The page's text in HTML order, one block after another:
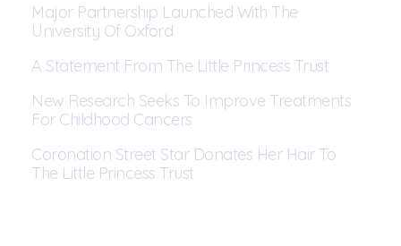
Major Partnership Launched With The
University Of Oxford
A Statement From The Little Princess Trust
New Research Seeks To Improve Treatments
For Childhood Cancers
Coronation Street Star Donates Her Hair To
The Little Princess Trust